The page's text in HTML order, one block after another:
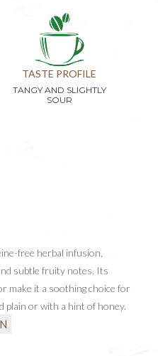
TASTE PROFILE
TANGY AND SLIGHTLY
SOUR
free herbal infusion,
subtle fruity notes. Its
make it a soothing choice for
plain or with a hint of honey.